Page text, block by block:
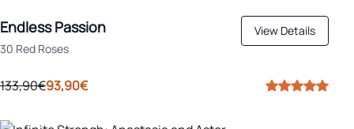
Endless Passion
30 Red Roses
View Details
133,90€93,90€